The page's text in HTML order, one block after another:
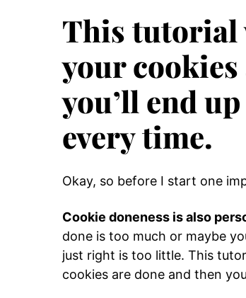
This tutorial
your
you’ll end
every time.
Okay, so before I start one
Cookie doneness is also
done is too much or maybe
just right is too little. This
cookies are done and then